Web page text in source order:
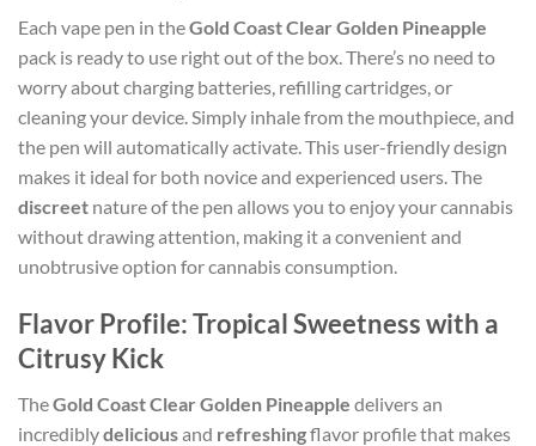
Each vape pen in theGold Coast Clear Golden Pineapple
pack is ready to use right out of the box. There’s no need to
worry about charging batteries, refilling cartridges, or
cleaning your device. Simply inhale from the mouthpiece, and
the pen will automatically activate. This user-friendly design
makes it ideal for both novice and experienced users. The
discreet nature of the pen allows you to enjoy your cannabis
without drawing attention, making it a convenient and
unobtrusive option for cannabis consumption.
Flavor Profile: Tropical Sweetness with a
Citrusy Kick
TheGold Coast Clear Golden Pineapple delivers an
incrediblydeliciousand refreshingflavor profile that makes